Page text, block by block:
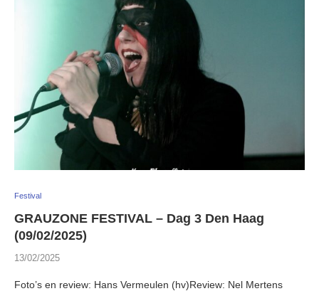
Festival
GRAUZONE FESTIVAL – Dag 3 Den Haag
(09/02/2025)
13/02/2025
Foto’s en review: Hans Vermeulen (hv)Review: Nel Mertens